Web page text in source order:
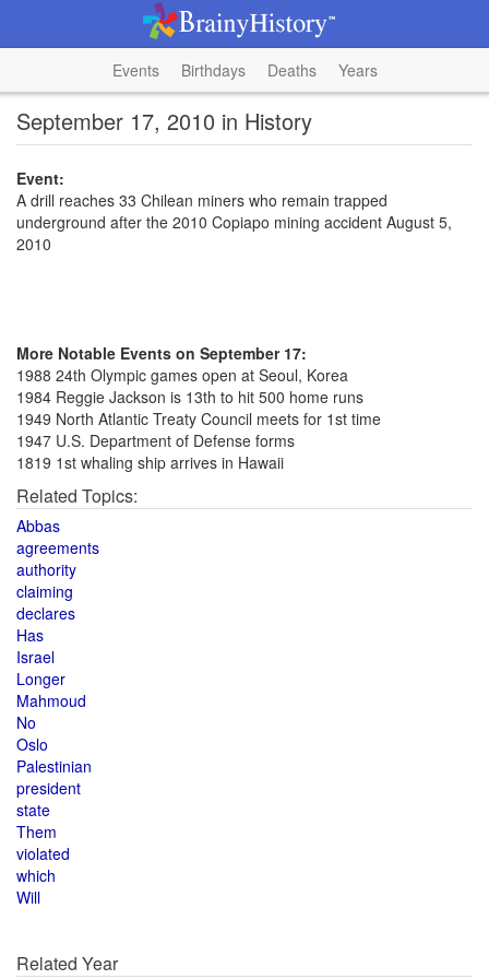
Events Birthdays Deaths Years
September 17, 2010 in History
Event:
A drill reaches 33 Chilean miners who remain trapped
underground after the 2010 Copiapo mining accident August 5,
2010
More Notable Events on September 17:
1988 24th Olympic games open at Seoul, Korea
1984 Reggie Jackson is 13th to hit 500 home runs
1949 North Atlantic Treaty Council meets for 1st time
1947 U.S. Department of Defense forms
1819 1st whaling ship arrives in Hawaii
Related Topics:
Abbas
agreements
authority
claiming
declares
Has
Israel
Longer
Mahmoud
No
Oslo
Palestinian
president
state
Them
violated
which
Will
Related Year